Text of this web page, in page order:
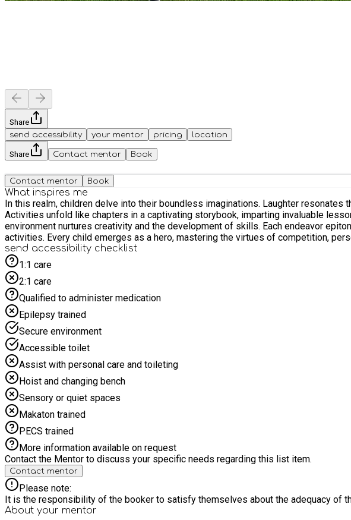
Share
send accessibility
your mentor pricing location
Share Contact mentor Book
Contact mentor Book
What inspires me
In this realm, children delve into their boundless imaginations. Laughter
Activities unfold like chapters in a captivating storybook, imparting invaluable
environment nurtures creativity and the development of skills. Each endeavor
activities. Every child emerges as a hero, mastering the virtues of competition,
send accessibility checklist
1:1 care
2:1 care
Qualified to administer medication
Epilepsy trained
Secure environment
Accessible toilet
Assist with personal care and toileting
Hoist and changing bench
Sensory or quiet spaces
Makaton trained
PECS trained
More information available on request
Contact the Mentor to discuss your specific needs regarding this list item.
Contact mentor
Please note:
It is the responsibility of the booker to satisfy themselves about the adequacy of
About your mentor